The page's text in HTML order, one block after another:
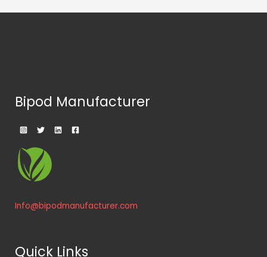
Bipod Manufacturer
Info@bipodmanufacturer.com
Quick Links